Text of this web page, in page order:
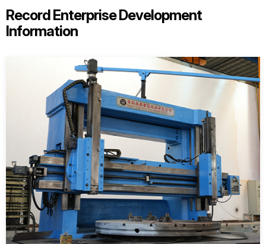
Record Enterprise Development
Information